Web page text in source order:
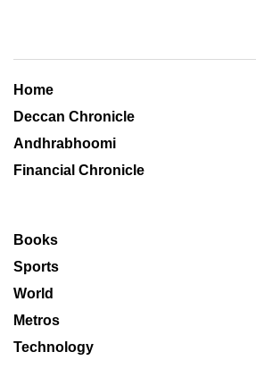
Home
Deccan Chronicle
Andhrabhoomi
Financial Chronicle
Books
Sports
World
Metros
Technology